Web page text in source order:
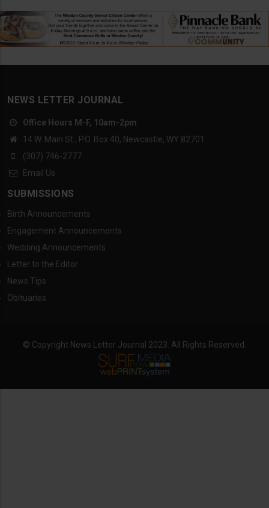
NEWS LETTER JOURNAL
Office Hours M-F, 10am-2pm
14 W. Main St., P.O. Box 40, Newcastle, WY 82701
(307) 746-2777
Email Us
SUBMISSIONS
Birth Announcements
Engagement Announcements
Wedding Announcements
Letter to the Editor
News Tips
Obituaries
© Copyright News Letter Journal 2023. All Rights Reserved.